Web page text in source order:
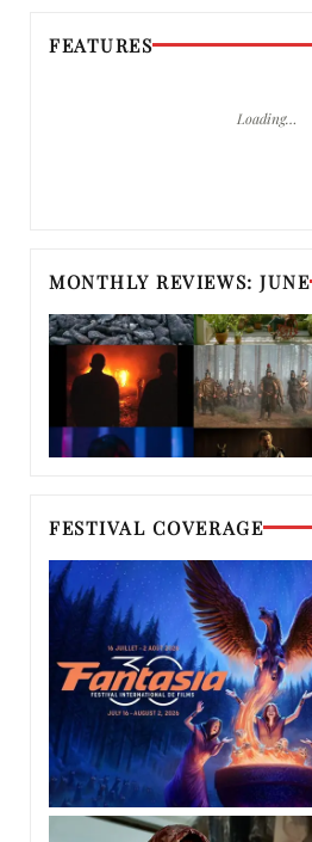
FEATURES
Loading…
MONTHLY REVIEWS: JUNE
FESTIVAL COVERAGE